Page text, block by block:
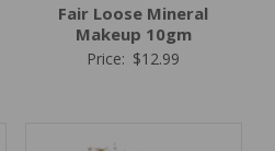
Fair Loose Mineral
Makeup 10gm
Price: $12.99